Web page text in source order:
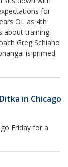
for
OL as 4th
about training
Greg Schiano
is primed
in Chicago
Friday for a